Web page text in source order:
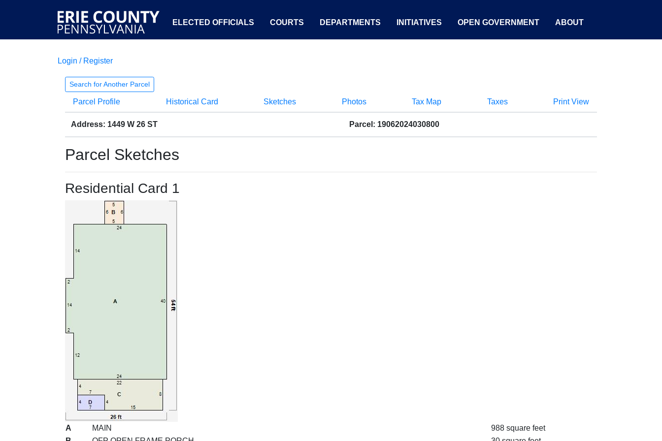
ELECTED OFFICIALS COURTS DEPARTMENTS INITIATIVES OPEN GOVERNMENT ABOUT
Login / Register
Search for Another Parcel
Parcel Profile Historical Card Sketches Photos Tax Map Taxes Print View
Address: 1449 W 26 ST Parcel: 19062024030800
Parcel Sketches
Residential Card 1
A MAIN
988 square feet